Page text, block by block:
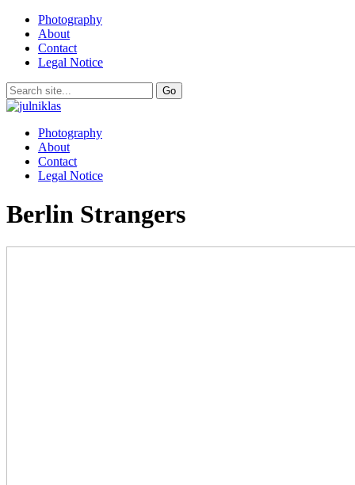
Photography
About
Contact
Legal Notice
Photography
About
Contact
Legal Notice
Berlin Strangers